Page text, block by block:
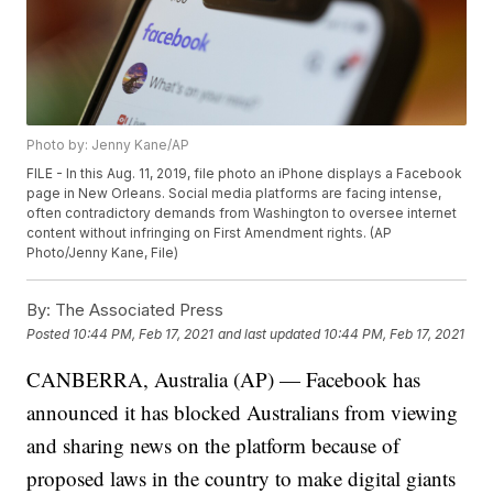
Photo by: Jenny Kane/AP
FILE - In this Aug. 11, 2019, file photo an iPhone displays a Facebook
page in New Orleans. Social media platforms are facing intense,
often contradictory demands from Washington to oversee internet
content without infringing on First Amendment rights. (AP
Photo/Jenny Kane, File)
By: The Associated Press
Posted 10:44 PM, Feb 17, 2021 and last updated 10:44 PM, Feb 17, 2021
CANBERRA, Australia (AP) — Facebook has
announced it has blocked Australians from viewing
and sharing news on the platform because of
proposed laws in the country to make digital giants